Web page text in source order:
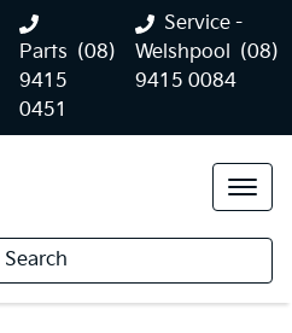
Parts (08)
9415
0451
Service -
Welshpool (08)
9415 0084
Search